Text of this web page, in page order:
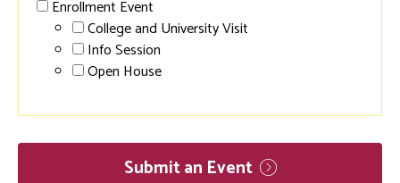
Enrollment Event
College and University Visit
Info Session
Open House
Submit an Event